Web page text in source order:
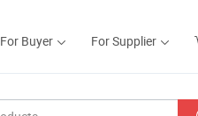
For Buyer For Supplier